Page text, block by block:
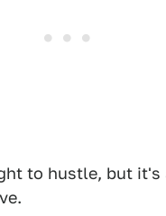
to hustle, but it's